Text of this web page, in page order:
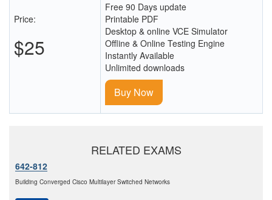
Price:
$25
Free 90 Days update
Printable PDF
Desktop & online VCE Simulator
Offline & Online Testing Engine
Instantly Available
Unlimited downloads
Buy Now
RELATED EXAMS
642-812
Building Converged Cisco Multilayer Switched Networks